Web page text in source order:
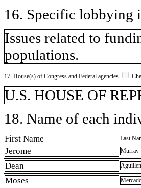
16. Specific lobbying
Issues related to
populations.
17. House(s) of Congress and Federal agencies
U.S. HOUSE OF
18. Name of each
First Name Last
Jerome Murray
Dean Aguillen
Moses